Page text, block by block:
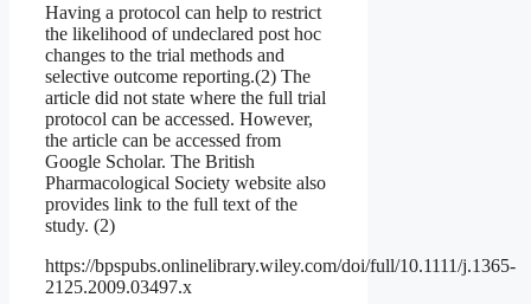
Having a protocol can help to restrict
the likelihood of undeclared post hoc
changes to the trial methods and
selective outcome reporting.(2) The
article did not state where the full trial
protocol can be accessed. However,
the article can be accessed from
Google Scholar. The British
Pharmacological Society website also
provides link to the full text of the
study. (2)
https://bpspubs.onlinelibrary.wiley.com/doi/full/10.1111/j.1365-
2125.2009.03497.x